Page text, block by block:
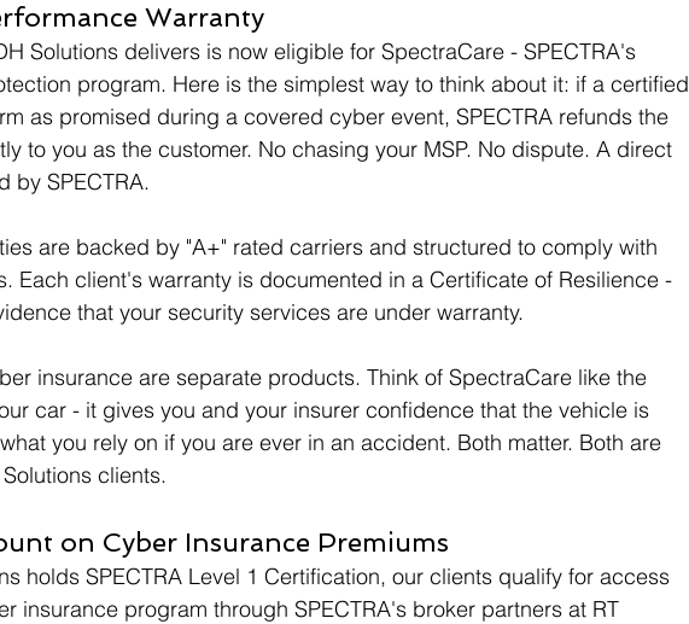
Warranty
Solutions delivers is now eligible for SpectraCare - SPECTRA's
program. Here is the simplest way to think about it: if a certified
as promised during a covered cyber event, SPECTRA refunds the
to you as the customer. No chasing your MSP. No dispute. A direct
by SPECTRA.
are backed by "A+" rated carriers and structured to comply with
Each client's warranty is documented in a Certificate of Resilience -
that your security services are under warranty.
insurance are separate products. Think of SpectraCare like the
car - it gives you and your insurer confidence that the vehicle is
you rely on if you are ever in an accident. Both matter. Both are
clients.
on Cyber Insurance Premiums
holds SPECTRA Level 1 Certification, our clients qualify for access
insurance program through SPECTRA's broker partners at RT